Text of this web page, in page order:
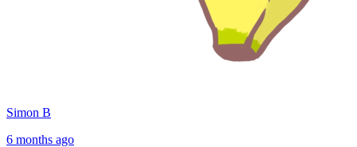
Simon B
6 months ago